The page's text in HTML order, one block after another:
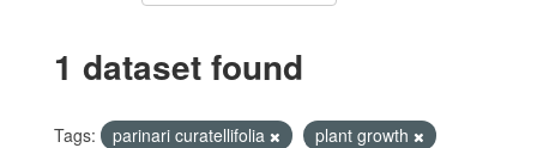
1 dataset found
Tags: parinari curatellifolia
plant growth